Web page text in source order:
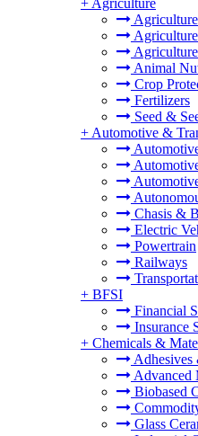
+ Agriculture
Animal
Crop
Fertilizers
Seed &
+ Automotive &
Chasis &
Electric
Powertrain
Railways
+ BFSI
Financial
Insurance
+ Chemicals &
Adhesives
Advanced
Biobased
Glass